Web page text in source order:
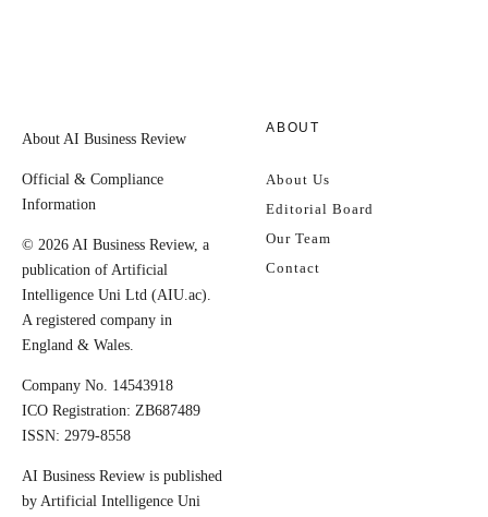
About AI Business Review
Official & Compliance
Information
© 2026 AI Business Review, a
publication of Artificial
Intelligence Uni Ltd (AIU.ac).
A registered company in
England & Wales.
Company No. 14543918
ICO Registration: ZB687489
ISSN: 2979-8558
AI Business Review is published
by Artificial Intelligence Uni
ABOUT
About Us
Editorial Board
Our Team
Contact